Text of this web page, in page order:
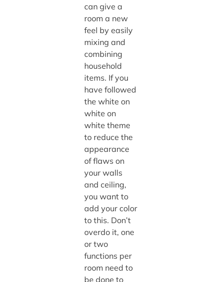
can give a
room a new
feel by easily
mixing and
combining
household
items. If you
have followed
the white on
white on
white theme
to reduce the
appearance
of flaws on
your walls
and ceiling,
you want to
add your color
to this. Don’t
overdo it, one
or two
functions per
room need to
be done to